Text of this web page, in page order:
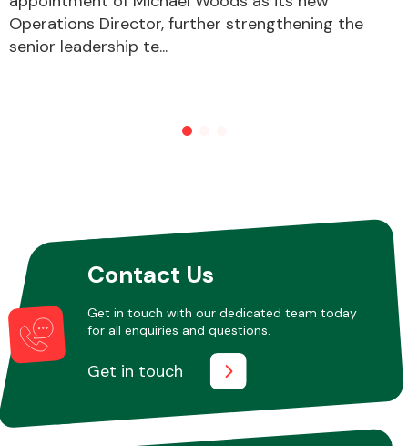
Operations Director, further strengthening the
senior leadership te...
Contact Us
Get in touch with our dedicated team today
for all enquiries and questions.
Get in touch